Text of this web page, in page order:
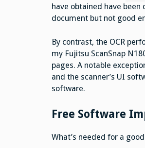
have obtained have
document but not good
By contrast, the OCR
my Fujitsu ScanSnap
pages. A notable
and the scanner’s UI
software.
Free Software
What’s needed for a